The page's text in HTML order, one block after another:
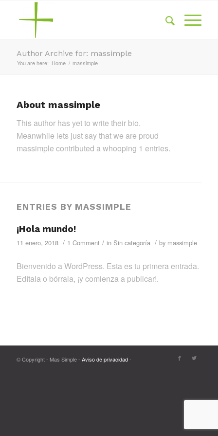
Author Archive for: massimple
You are here: Home / massimple
About massimple
This author has yet to write their bio.
Meanwhile lets just say that we are proud
massimple contributed a whooping 1 entries.
ENTRIES BY MASSIMPLE
¡Hola mundo!
11 enero, 2018 / 1 Comment / in Sin categoría / by massimple
Bienvenido a WordPress. Esta es tu primera entrada.
Edítala o bórrala, ¡y comienza a publicar!.
© Copyright - Mas Simple - Aviso de privacidad-